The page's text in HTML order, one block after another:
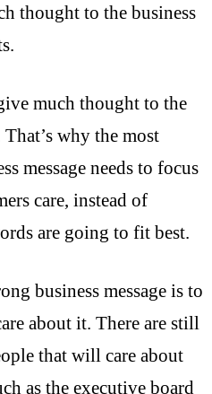
thought to the business
much thought to the
That’s why the most
message needs to focus
care, instead of
are going to fit best.
business message is to
about it. There are still
that will care about
as the executive board